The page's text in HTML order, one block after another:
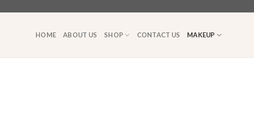
HOME ABOUT US SHOP CONTACT US MAKEUP